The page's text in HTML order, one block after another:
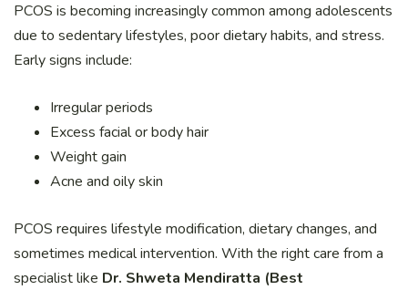
PCOS is becoming increasingly common among adolescents
due to sedentary lifestyles, poor dietary habits, and stress.
Early signs include:
Irregular periods
Excess facial or body hair
Weight gain
Acne and oily skin
PCOS requires lifestyle modification, dietary changes, and
sometimes medical intervention. With the right care from a
specialist like Dr. Shweta Mendiratta (Best